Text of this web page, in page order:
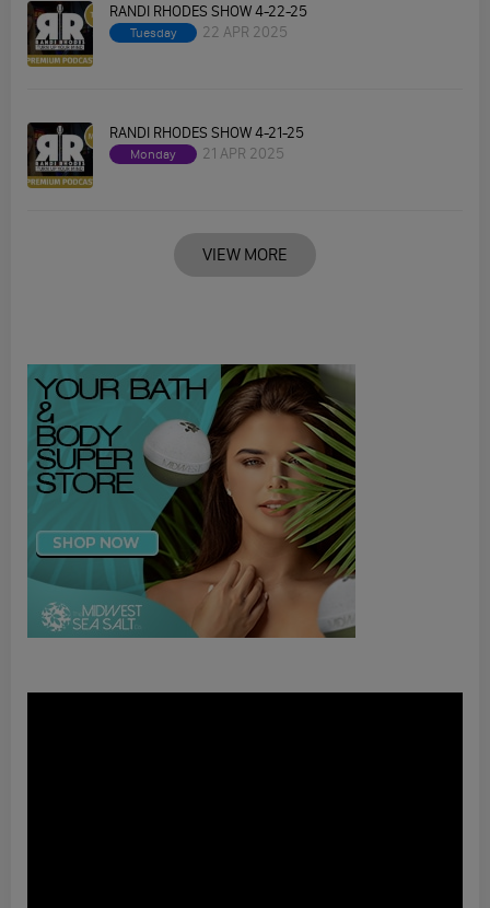
RANDI RHODES SHOW 4-22-25
Tuesday 22 APR 2025
RANDI RHODES SHOW 4-21-25
Monday 21 APR 2025
VIEW MORE